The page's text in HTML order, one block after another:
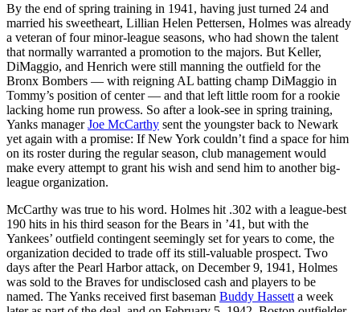
By the end of spring training in 1941, having just turned 24 and
married his sweetheart, Lillian Helen Pettersen, Holmes was already
a veteran of four minor-league seasons, who had shown the talent
that normally warranted a promotion to the majors. But Keller,
DiMaggio, and Henrich were still manning the outfield for the
Bronx Bombers — with reigning AL batting champ DiMaggio in
Tommy’s position of center — and that left little room for a rookie
lacking home run prowess. So after a look-see in spring training,
Yanks managerJoe McCarthy sent the youngster back to Newark
yet again with a promise: If New York couldn’t find a space for him
on its roster during the regular season, club management would
make every attempt to grant his wish and send him to another big-
league organization.
McCarthy was true to his word. Holmes hit .302 with a league-best
190 hits in his third season for the Bears in ’41, but with the
Yankees’ outfield contingent seemingly set for years to come, the
organization decided to trade off its still-valuable prospect. Two
days after the Pearl Harbor attack, on December 9, 1941, Holmes
was sold to the Braves for undisclosed cash and players to be
named. The Yanks received first baseman Buddy Hassett a week